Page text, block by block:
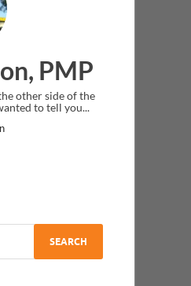
Ankit Mishra,
I just gave my PMP exam and saw
message at the end. Thanks for